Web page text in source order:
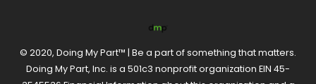
© 2020, Doing My Part™ | Be a part of something that matters.
Doing My Part, Inc. is a 501c3 nonprofit organization EIN 45-